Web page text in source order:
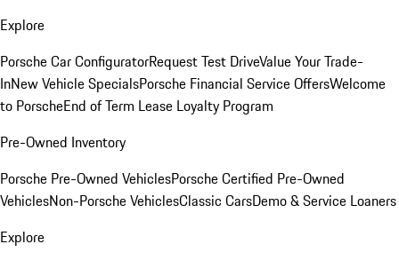
Explore
Porsche Car ConfiguratorRequest Test DriveValue Your Trade-
InNew Vehicle SpecialsPorsche Financial Service OffersWelcome
to PorscheEnd of Term Lease Loyalty Program
Pre-Owned Inventory
Porsche Pre-Owned VehiclesPorsche Certified Pre-Owned
VehiclesNon-Porsche VehiclesClassic CarsDemo & Service Loaners
Explore